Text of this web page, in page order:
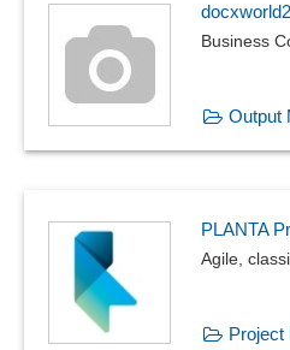
Business
Output
PLANTA
Agile,
Project